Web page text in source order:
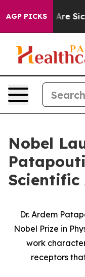
AGP PICKSAre Sick
Nobel
Scientific
Dr. Ardem
Nobel Prize in
work
receptors